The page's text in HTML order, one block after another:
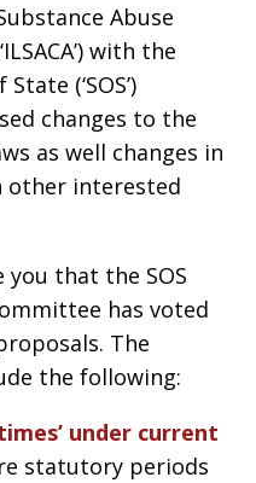
Abuse
with the
(‘SOS’)
changes to the
as well changes in
other interested
you that the SOS
has voted
The
the following:
under current
statutory periods